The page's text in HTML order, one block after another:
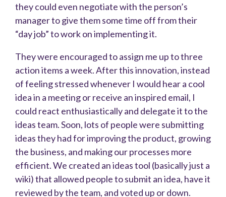
they could even negotiate with the person’s
manager to give them some time off from their
“day job” to work on implementing it.
They were encouraged to assign me up to three
action items a week. After this innovation, instead
of feeling stressed whenever I would hear a cool
idea in a meeting or receive an inspired email, I
could react enthusiastically and delegate it to the
ideas team. Soon, lots of people were submitting
ideas they had for improving the product, growing
the business, and making our processes more
efficient. We created an ideas tool (basically just a
wiki) that allowed people to submit an idea, have it
reviewed by the team, and voted up or down.